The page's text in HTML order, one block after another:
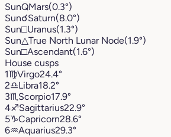
SunQMars(0.3°)
Sun☌Saturn(8.0°)
Sun□Uranus(1.3°)
Sun△True North Lunar Node(1.9°)
Sun□Ascendant(1.6°)
House cusps
1♍︎Virgo24.4°
2♎︎Libra18.2°
3♏︎ Scorpio17.9°
4♐︎Sagittarius22.9°
5♑︎Capricorn28.6°
6♒︎Aquarius29.3°